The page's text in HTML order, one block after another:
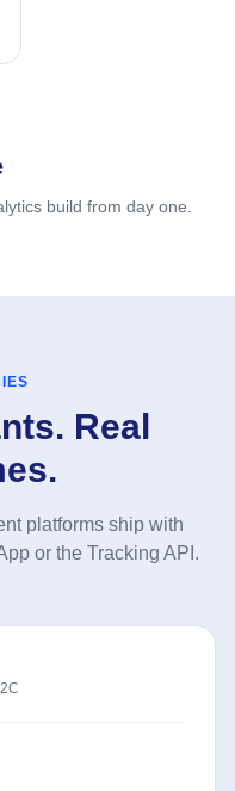
build from day one.
Real
platforms ship with
or the Tracking API.